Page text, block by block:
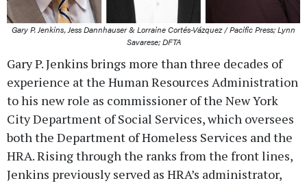
Gary P. Jenkins, Jess Dannhauser & Lorraine Cortés-Vázquez / Pacific Press; Lynn
Savarese; DFTA
Gary P. Jenkins brings more than three decades of
experience at the Human Resources Administration
to his new role as commissioner of the New York
City Department of Social Services, which oversees
both the Department of Homeless Services and the
HRA. Rising through the ranks from the front lines,
Jenkins previously served as HRA’s administrator,